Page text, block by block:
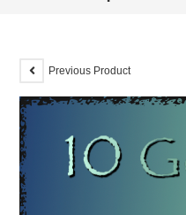
Previous Product